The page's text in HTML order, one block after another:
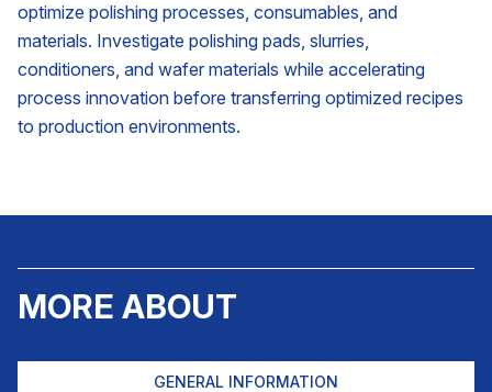
optimize polishing processes, consumables, and
materials. Investigate polishing pads, slurries,
conditioners, and wafer materials while accelerating
process innovation before transferring optimized recipes
to production environments.
MORE ABOUT
GENERAL INFORMATION